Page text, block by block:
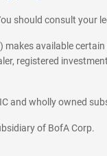
should consult your
makes available
registered
and wholly owned
of BofA Corp.